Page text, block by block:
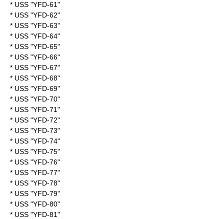
* USS "YFD-61"
* USS "YFD-62"
* USS "YFD-63"
* USS "YFD-64"
* USS "YFD-65"
* USS "YFD-66"
* USS "YFD-67"
* USS "YFD-68"
* USS "YFD-69"
* USS "YFD-70"
* USS "YFD-71"
* USS "YFD-72"
* USS "YFD-73"
* USS "YFD-74"
* USS "YFD-75"
* USS "YFD-76"
* USS "YFD-77"
* USS "YFD-78"
* USS "YFD-79"
* USS "YFD-80"
* USS "YFD-81"